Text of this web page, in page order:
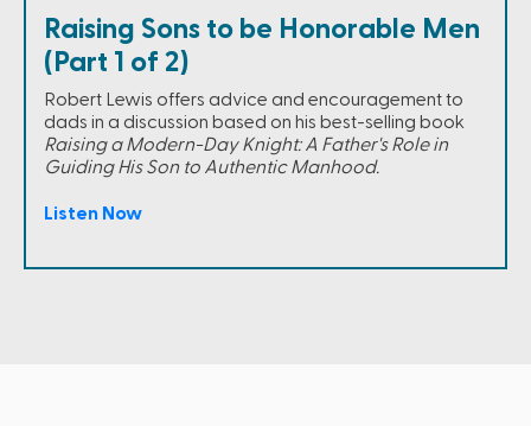
Raising Sons to be Honorable Men
(Part 1 of 2)
Robert Lewis offers advice and encouragement to
dads in a discussion based on his best-selling book
Raising a Modern-Day Knight: A Father's Role in
Guiding His Son to Authentic Manhood.
Listen Now